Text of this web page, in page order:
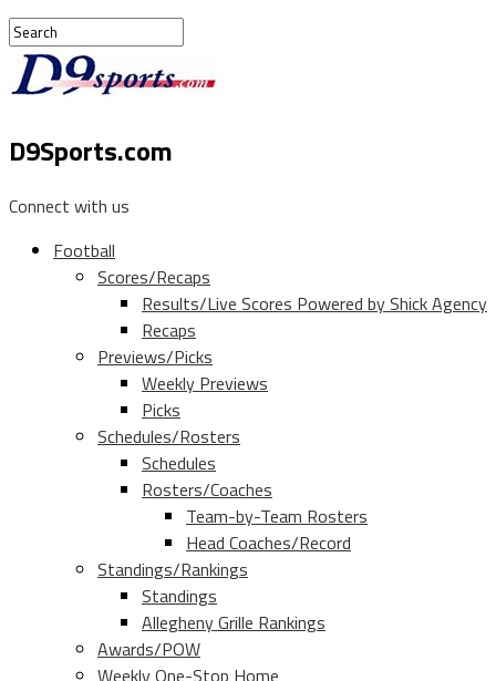
D9Sports.com
Connect with us
Football
Scores/Recaps
Results/Live Scores Powered by Shick Agency
Recaps
Previews/Picks
Weekly Previews
Picks
Schedules/Rosters
Schedules
Rosters/Coaches
Team-by-Team Rosters
Head Coaches/Record
Standings/Rankings
Standings
Allegheny Grille Rankings
Awards/POW
Weekly One-Stop Home